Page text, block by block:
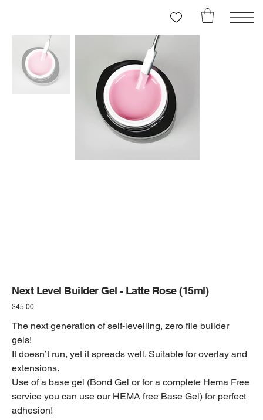
Next Level Builder Gel - Latte Rose (15ml)
Price
$45.00
The next generation of self-levelling, zero file builder
gels!
It doesn’t run, yet it spreads well. Suitable for overlay and
extensions.
Use of a base gel (Bond Gel or for a complete Hema Free
service you can use our HEMA free Base Gel) for perfect
adhesion!